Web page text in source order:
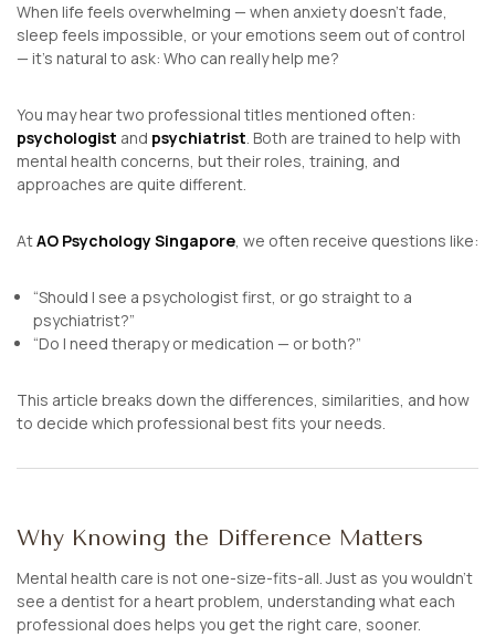
When life feels overwhelming — when anxiety doesn’t fade,
sleep feels impossible, or your emotions seem out of control
— it’s natural to ask: Who can really help me?
You may hear two professional titles mentioned often:
psychologist and psychiatrist. Both are trained to help with
mental health concerns, but their roles, training, and
approaches are quite different.
AtAO Psychology Singapore, we often receive questions like:
“Should I see a psychologist first, or go straight to a
psychiatrist?”
“Do I need therapy or medication — or both?”
This article breaks down the differences, similarities, and how
to decide which professional best fits your needs.
Why Knowing the Difference Matters
Mental health care is not one-size-fits-all. Just as you wouldn’t
see a dentist for a heart problem, understanding what each
professional does helps you get the right care, sooner.